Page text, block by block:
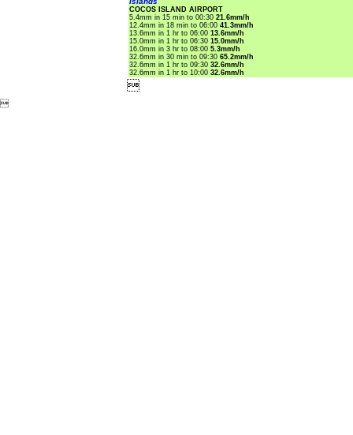
COCOS ISLAND AIRPORT
5.4mm in 15 min to 00:30 21.6mm/h
12.4mm in 18 min to 06:00 41.3mm/h
13.6mm in 1 hr to 06:00 13.6mm/h
15.0mm in 1 hr to 06:30 15.0mm/h
16.0mm in 3 hr to 08:00 5.3mm/h
32.6mm in 30 min to 09:30 65.2mm/h
32.6mm in 1 hr to 09:30 32.6mm/h
32.6mm in 1 hr to 10:00 32.6mm/h

